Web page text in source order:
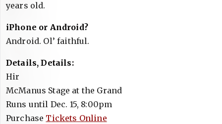
years old.
iPhone or Android?
Android. Ol’ faithful.
Details, Details:
Hir
McManus Stage at the Grand
Runs until Dec. 15, 8:00pm
Purchase Tickets Online